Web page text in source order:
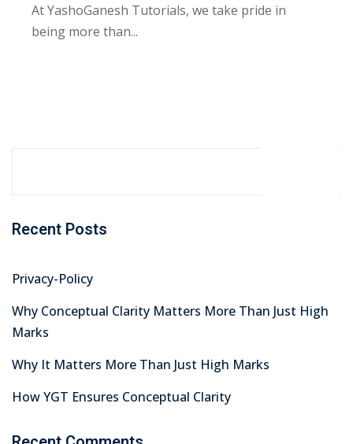
At YashoGanesh Tutorials, we take pride in
being more than...
Recent Posts
Privacy-Policy
Why Conceptual Clarity Matters More Than Just High
Marks
Why It Matters More Than Just High Marks
How YGT Ensures Conceptual Clarity